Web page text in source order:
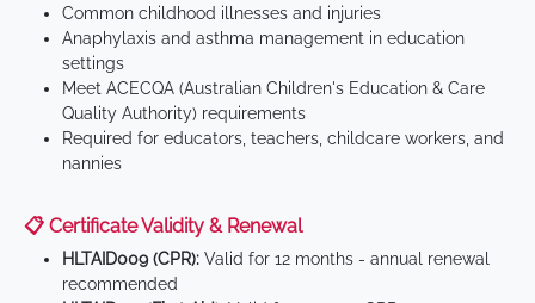
Common childhood illnesses and injuries
Anaphylaxis and asthma management in education
settings
Meet ACECQA (Australian Children's Education & Care
Quality Authority) requirements
Required for educators, teachers, childcare workers, and
nannies
📋 Certificate Validity & Renewal
HLTAID009 (CPR): Valid for 12 months - annual renewal
recommended